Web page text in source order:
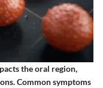
the oral region,
Common symptoms